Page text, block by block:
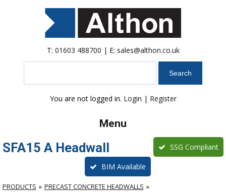
T: 01603 488700 | E: sales@althon.co.uk
You are not logged in. Login | Register
Menu
SFA15 A Headwall SSG Compliant
BIM Available
PRODUCTS
PRECAST CONCRETE HEADWALLS